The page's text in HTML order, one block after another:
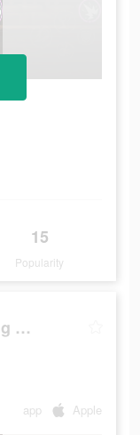
15
Popularity
Monster Hunter: Fighting Games
app Apple